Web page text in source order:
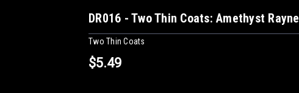
DR016 - Two Thin Coats: Amethyst Rayne
Two Thin Coats
$5.49